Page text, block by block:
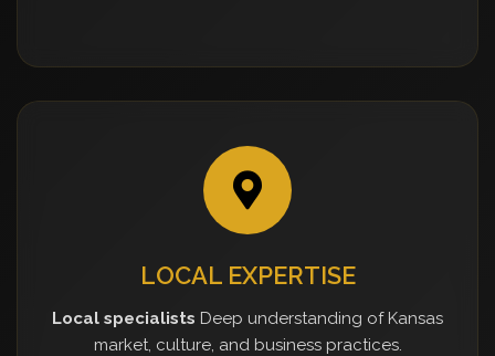
LOCAL EXPERTISE
Local specialists Deep understanding of Kansas
market, culture, and business practices.